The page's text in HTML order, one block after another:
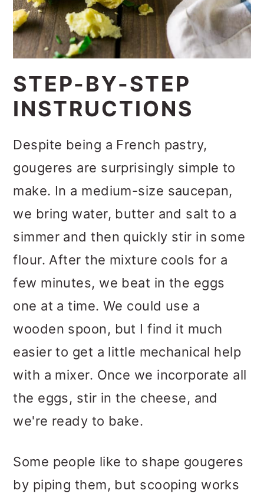
STEP-BY-STEP
INSTRUCTIONS
Despite being a French pastry,
gougeres are surprisingly simple to
make. In a medium-size saucepan,
we bring water, butter and salt to a
simmer and then quickly stir in some
flour. After the mixture cools for a
few minutes, we beat in the eggs
one at a time. We could use a
wooden spoon, but I find it much
easier to get a little mechanical help
with a mixer. Once we incorporate all
the eggs, stir in the cheese, and
we're ready to bake.
Some people like to shape gougeres
by piping them, but scooping works